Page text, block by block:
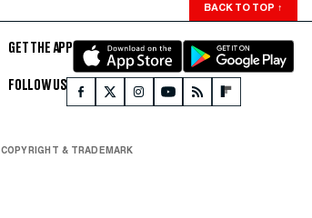
BACK TO TOP ↑
GET THE APP
FOLLOW US
COPYRIGHT & TRADEMARK